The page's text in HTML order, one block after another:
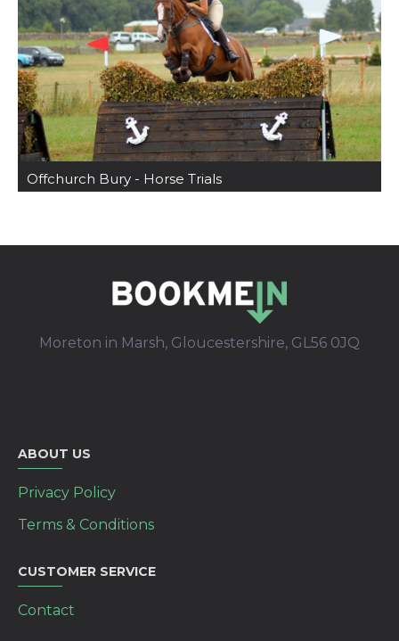
Offchurch Bury - Horse Trials
Moreton in Marsh, Gloucestershire, GL56 0JQ
ABOUT US
Privacy Policy
Terms & Conditions
CUSTOMER SERVICE
Contact